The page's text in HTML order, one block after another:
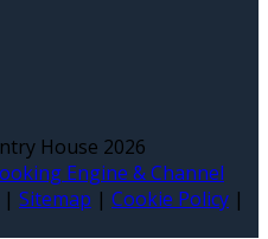
House 2026
Engine & Channel
| Sitemap | Cookie Policy |